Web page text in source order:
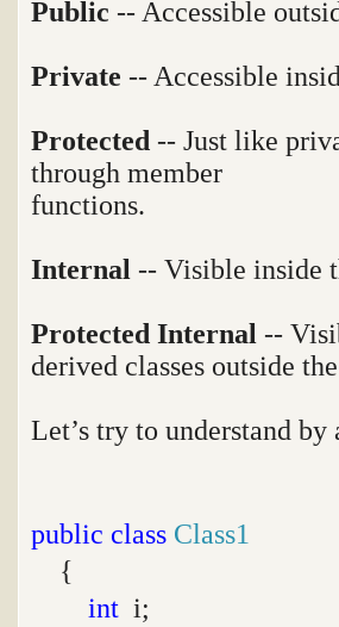
Public -- Accessible
Private -- Accessible
Protected -- Just like
through member
functions.
Internal -- Visible inside
Protected Internal --
derived classes outside
Let’s try to understand
public class Class1
{
int